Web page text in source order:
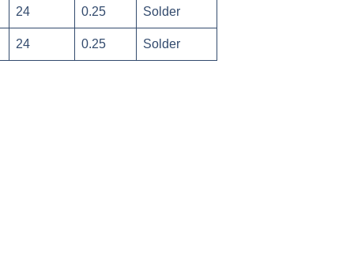
24 0.25 Solder
24 0.25 Solder